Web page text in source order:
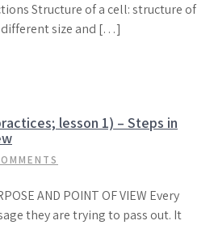
Structure of a cell: structure of
size and […]
lesson 1) – Steps in
AND POINT OF VIEW Every
they are trying to pass out. It